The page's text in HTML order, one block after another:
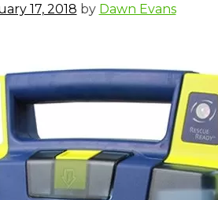
17, 2018 by Dawn Evans